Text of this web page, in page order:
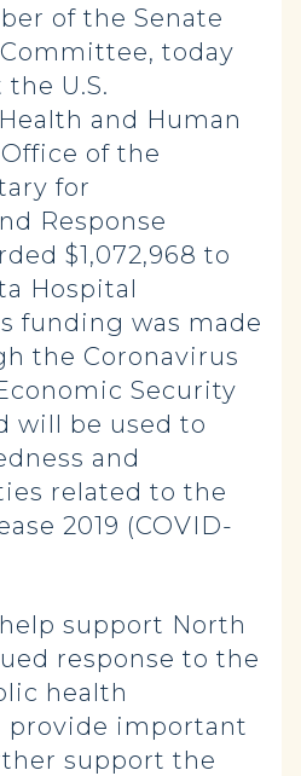
of the Senate
today
U.S.
and Human
Office of the
for
Response
$1,072,968 to
Hospital
funding was made
the Coronavirus
Security
will be used to
and
related to the
2019 (COVID-
support North
response to the
health
provide important
support the